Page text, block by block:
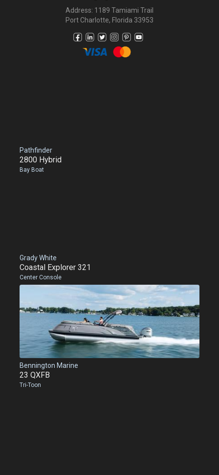
Address: 1189 Tamiami Trail
Port Charlotte, Florida 33953
Pathfinder
2800 Hybrid
Bay Boat
Grady White
Coastal Explorer 321
Center Console
Bennington Marine
23 QXFB
Tri-Toon